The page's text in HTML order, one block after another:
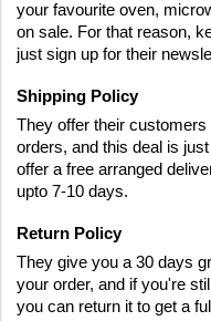
your favourite oven,
on sale. For that reason,
just sign up for their
Shipping Policy
They offer their customers
orders, and this deal is
offer a free arranged
upto 7-10 days.
Return Policy
They give you a 30 days
your order, and if you're
you can return it to get a